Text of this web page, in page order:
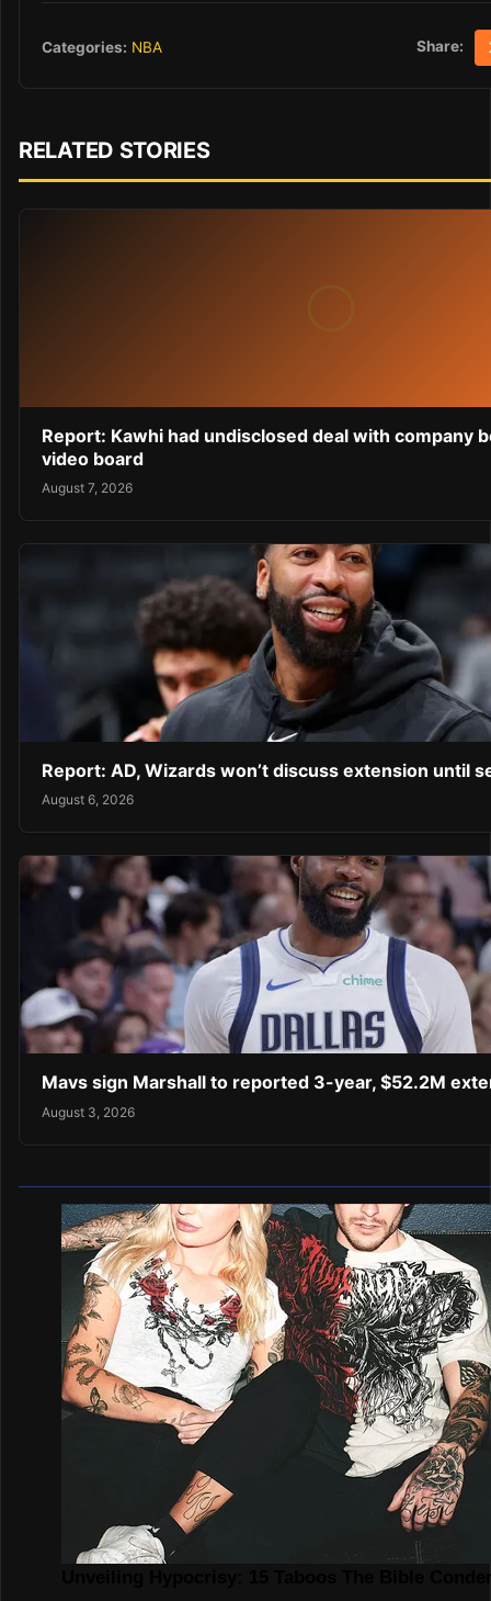
Categories: NBA Share:
RELATED STORIES
Report: Kawhi had undisclosed deal with company
video board
August 7, 2026
Report: AD, Wizards won’t discuss extension until
August 6, 2026
Mavs sign Marshall to reported 3-year, $52.2M
August 3, 2026